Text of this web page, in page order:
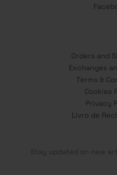
Orders and
Exchanges
Terms &
Cookies
Privacy
Livro de
Stay updated on new